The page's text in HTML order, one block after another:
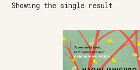
Contact
Showing the single result